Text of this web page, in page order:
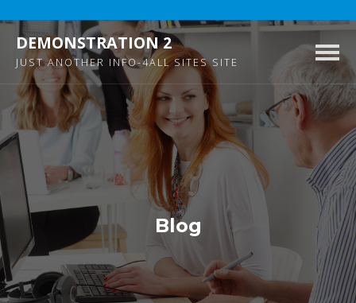
DEMONSTRATION 2
JUST ANOTHER INFO-4ALL SITES SITE
Blog